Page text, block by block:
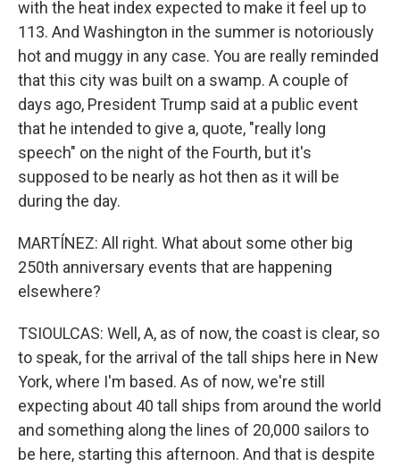
with the heat index expected to make it feel up to
113. And Washington in the summer is notoriously
hot and muggy in any case. You are really reminded
that this city was built on a swamp. A couple of
days ago, President Trump said at a public event
that he intended to give a, quote, "really long
speech" on the night of the Fourth, but it's
supposed to be nearly as hot then as it will be
during the day.
MARTÍNEZ: All right. What about some other big
250th anniversary events that are happening
elsewhere?
TSIOULCAS: Well, A, as of now, the coast is clear, so
to speak, for the arrival of the tall ships here in New
York, where I'm based. As of now, we're still
expecting about 40 tall ships from around the world
and something along the lines of 20,000 sailors to
be here, starting this afternoon. And that is despite